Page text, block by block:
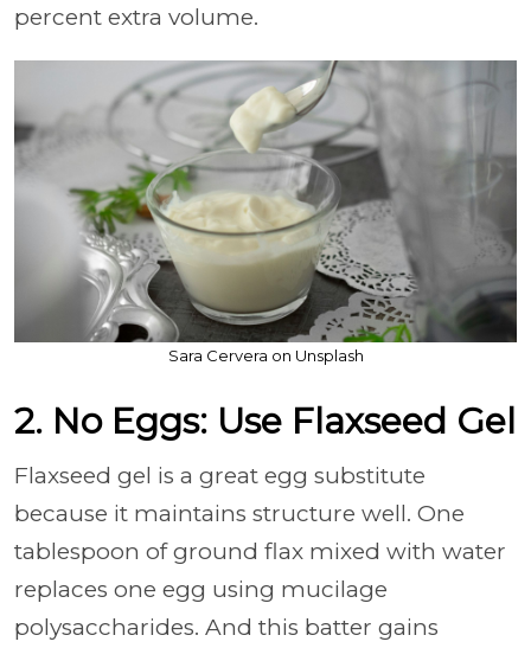
percent extra volume.
Sara Cervera on Unsplash
2. No Eggs: Use Flaxseed Gel
Flaxseed gel is a great egg substitute
because it maintains structure well. One
tablespoon of ground flax mixed with water
replaces one egg using mucilage
polysaccharides. And this batter gains